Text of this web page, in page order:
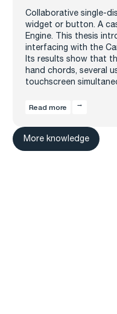
Collaborative single-
widget or button. A
Engine. This thesis
interfacing with the
Its results show that
hand chords, several
touchscreen
Read more
More knowledge